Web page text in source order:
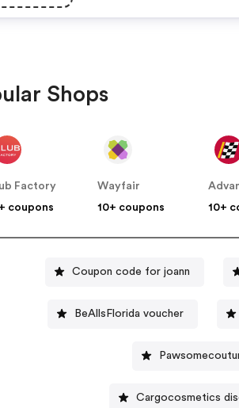
Shops
Factory
coupons
Wayfair
10+ coupons
10+
Coupon code for joann
BeAllsFlorida voucher
Cargocosmetics